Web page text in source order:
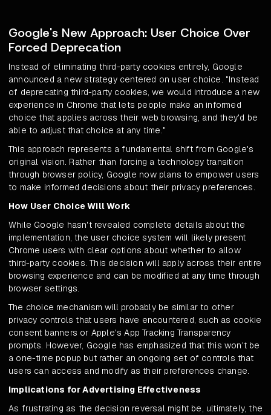
Google's New Approach: User Choice Over
Forced Deprecation
Instead of eliminating third-party cookies entirely, Google
announced a new strategy centered on user choice. "Instead
of deprecating third-party cookies, we would introduce a new
experience in Chrome that lets people make an informed
choice that applies across their web browsing, and they'd be
able to adjust that choice at any time."
This approach represents a fundamental shift from Google's
original vision. Rather than forcing a technology transition
through browser policy, Google now plans to empower users
to make informed decisions about their privacy preferences.
How User Choice Will Work
While Google hasn't revealed complete details about the
implementation, the user choice system will likely present
Chrome users with clear options about whether to allow
third-party cookies. This decision will apply across their entire
browsing experience and can be modified at any time through
browser settings.
The choice mechanism will probably be similar to other
privacy controls that users have encountered, such as cookie
consent banners or Apple's App Tracking Transparency
prompts. However, Google has emphasized that this won't be
a one-time popup but rather an ongoing set of controls that
users can access and modify as their preferences change.
Implications for Advertising Effectiveness
As frustrating as the decision reversal might be, ultimately, the